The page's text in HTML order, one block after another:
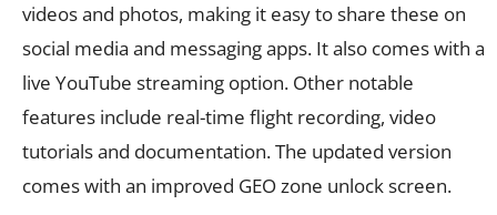
videos and photos, making it easy to share these on
social media and messaging apps. It also comes with a
live YouTube streaming option. Other notable
features include real-time flight recording, video
tutorials and documentation. The updated version
comes with an improved GEO zone unlock screen.